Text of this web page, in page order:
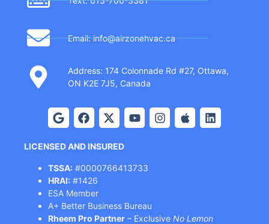
Email: info@airzonehvac.ca
Address: 174 Colonnade Rd #27, Ottawa,
ON K2E 7J5, Canada
LICENSED AND INSURED
TSSA: #0000766413733
HRAI: #1426
ESA Member
A+ Better Business Bureau
Rheem Pro Partner – Exclusive No Lemon